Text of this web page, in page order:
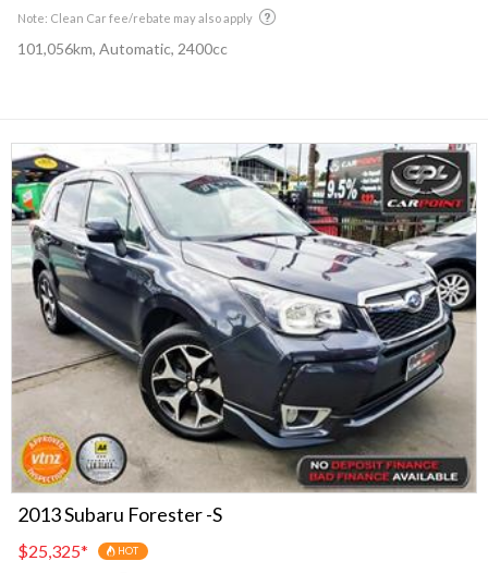
Note: Clean Car fee/rebate may also apply
101,056km, Automatic, 2400cc
2013 Subaru Forester -S
$25,325* HOT